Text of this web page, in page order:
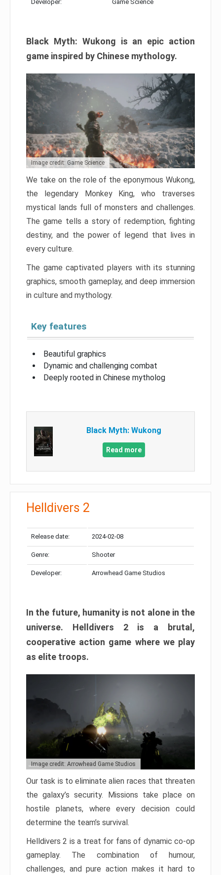
Developer: Game Science
Black Myth: Wukong is an epic action
game inspired by Chinese mythology.
Image credit: Game Science
We take on the role of the eponymous Wukong,
the legendary Monkey King, who traverses
mystical lands full of monsters and challenges.
The game tells a story of redemption, fighting
destiny, and the power of legend that lives in
every culture.
The game captivated players with its stunning
graphics, smooth gameplay, and deep immersion
in culture and mythology.
Key features
Beautiful graphics
Dynamic and challenging combat
Deeply rooted in Chinese mytholog
Black Myth: Wukong
Read more
Helldivers 2
Release date: 2024-02-08
Genre: Shooter
Developer: Arrowhead Game Studios
In the future, humanity is not alone in the
universe. Helldivers 2 is a brutal,
cooperative action game where we play
as elite troops.
Image credit: Arrowhead Game Studios
Our task is to eliminate alien races that threaten
the galaxy’s security. Missions take place on
hostile planets, where every decision could
determine the team’s survival.
Helldivers 2 is a treat for fans of dynamic co-op
gameplay. The combination of humour,
challenges, and pure action makes it hard to